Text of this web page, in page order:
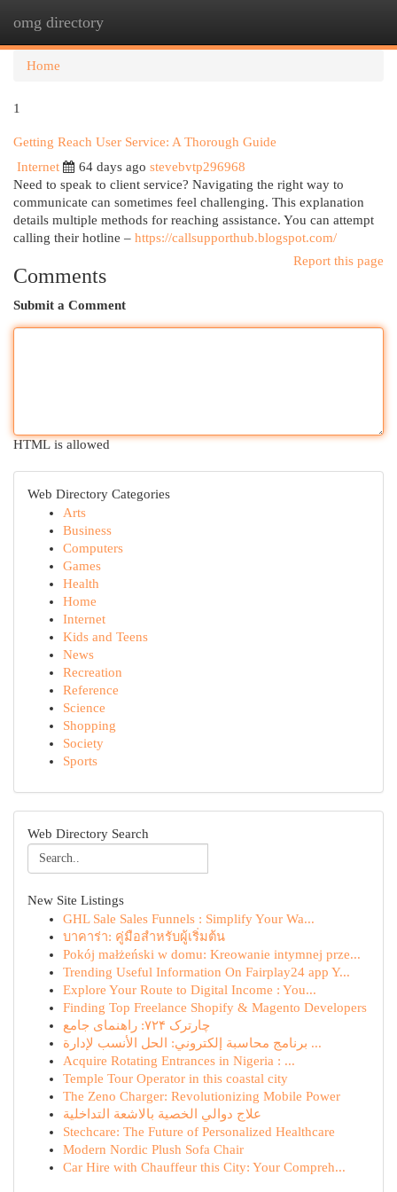
omg directory
Home
1
Getting Reach User Service: A Thorough Guide
Internet
64 days ago stevebvtp296968
Need to speak to client service? Navigating the right way to
communicate can sometimes feel challenging. This explanation
details multiple methods for reaching assistance. You can attempt
calling their hotline – https://callsupporthub.blogspot.com/
Report this page
Comments
Submit a Comment
HTML is allowed
Web Directory Categories
Arts
Business
Computers
Games
Health
Home
Internet
Kids and Teens
News
Recreation
Reference
Science
Shopping
Society
Sports
Web Directory Search
New Site Listings
GHL Sale Sales Funnels : Simplify Your Wa...
บาคาร่า: คู่มือสำหรับผู้เริ่มต้น
Pokój małżeński w domu: Kreowanie intymnej prze...
Trending Useful Information On Fairplay24 app Y...
Explore Your Route to Digital Income : You...
Finding Top Freelance Shopify & Magento Developers
چارترک ۷۲۴: راهنمای جامع
برنامج محاسبة إلكتروني: الحل الأنسب لإدارة ...
Acquire Rotating Entrances in Nigeria : ...
Temple Tour Operator in this coastal city
The Zeno Charger: Revolutionizing Mobile Power
علاج دوالي الخصية بالاشعة التداخلية
Stechcare: The Future of Personalized Healthcare
Modern Nordic Plush Sofa Chair
Car Hire with Chauffeur this City: Your Compreh...